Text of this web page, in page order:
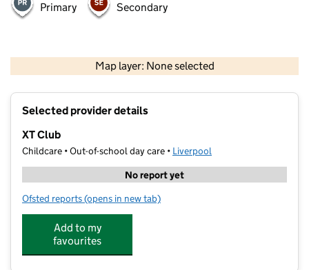
Primary Secondary
Map layer: None selected
Contains OS data © Crown copyright and database rights 2026
Selected provider details
XT Club
Childcare • Out-of-school day care • Liverpool
No report yet
Ofsted reports for XT Club
(opens in new tab)
Add to my
favourites